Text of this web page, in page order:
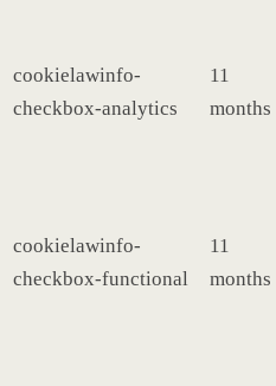
cookielawinfo-
checkbox-analytics
11
months
cookielawinfo-
checkbox-functional
11
months